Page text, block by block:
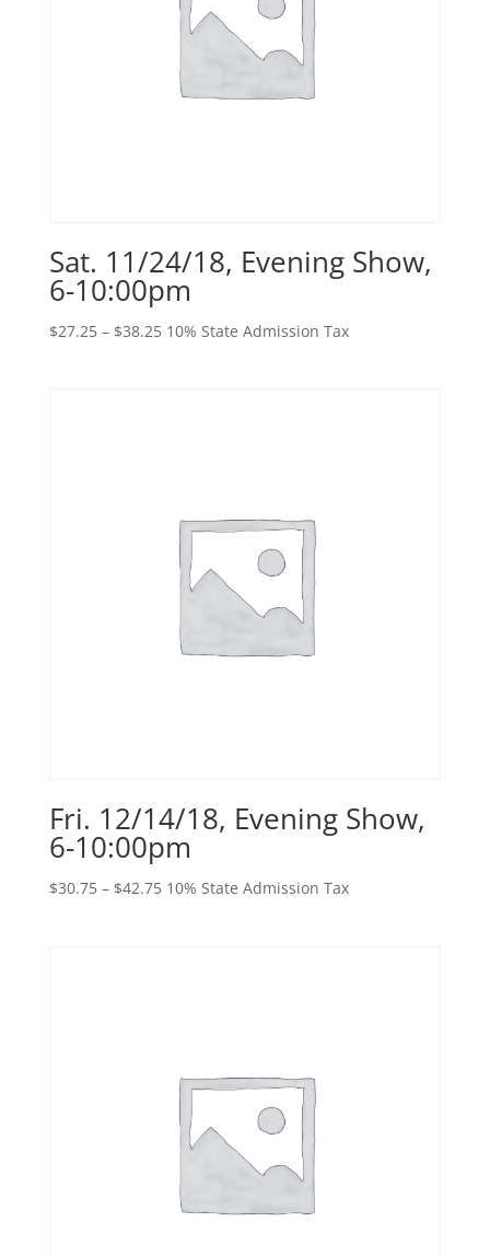
Sat. 11/24/18, Evening Show,
6-10:00pm
$27.25 – $38.25Price
10% State Admission Tax
Fri. 12/14/18, Evening Show,
6-10:00pm
$30.75 – $42.75Price
10% State Admission Tax